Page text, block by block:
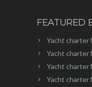
FEATURED
Yacht charter
Yacht charter
Yacht charter
Yacht charter